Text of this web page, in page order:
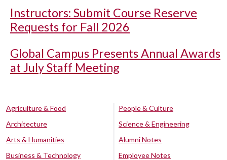
Instructors: Submit Course Reserve
Requests for Fall 2026
Global Campus Presents Annual Awards
at July Staff Meeting
Agriculture & Food
Architecture
Arts & Humanities
Business & Technology
People & Culture
Science & Engineering
Alumni Notes
Employee Notes